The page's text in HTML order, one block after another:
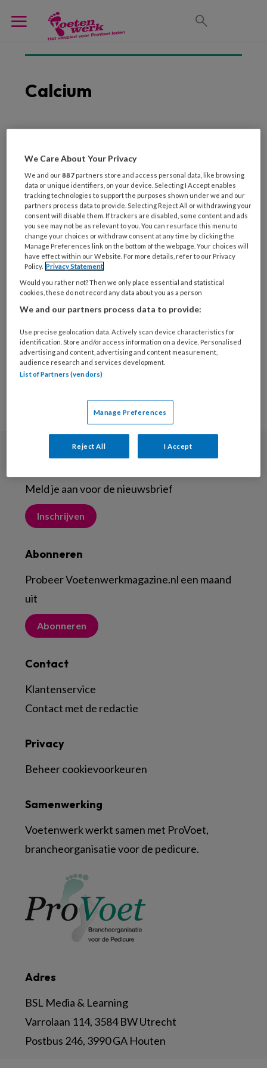
Calcium
Geluidsgolven kraken
calcium in slagaders
Extra calcium leidt niet
tot minder botbreuken
Nieuwsbrief
Meld je aan voor de nieuwsbrief
Inschrijven
Abonneren
Probeer Voetenwerkmagazine.nl een maand
uit
Abonneren
Contact
Klantenservice
Contact met de redactie
Adres
BSL Media & Learning
Varrolaan 114, 3584 BW Utrecht
Postbus 246, 3990 GA Houten
Samenwerking
Voetenwerk werkt samen met ProVoet,
brancheorganisatie voor de pedicure.
Privacy
Beheer cookievoorkeuren
We Care About Your Privacy
We and our887 partners store and access personal data, like browsing
data or unique identifiers, on your device. Selecting I Accept enables
tracking technologies to support the purposes shown under we and our
partners process data to provide. Selecting Reject All or withdrawing your
consent will disable them. If trackers are disabled, some content and ads
you see may not be as relevant to you. You can resurface this menu to
change your choices or withdraw consent at any time by clicking the
Manage Preferences link on the bottom of the webpage. Your choices will
have effect within our Website. For more details, refer to our Privacy
Policy. Privacy Statement
Would you rather not? Then we only place essential and statistical
cookies, these do not record any data about you as a person
We and our partners process data to provide:
Use precise geolocation data. Actively scan device characteristics for
identification. Store and/or access information on a device. Personalised
advertising and content, advertising and content measurement,
audience research and services development.
List of Partners (vendors)
Manage Preferences
Reject All I Accept